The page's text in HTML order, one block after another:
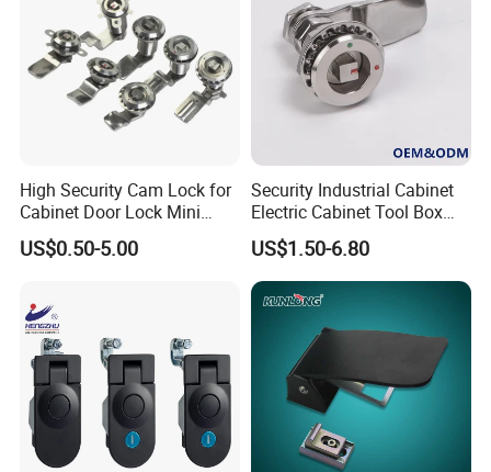
High Security Cam Lock for
Cabinet Door Lock Mini
Stainless Steel Turn Cam
Lock
US$0.50-5.00
Security Industrial Cabinet
Electric Cabinet Tool Box
Metal Box Stainless Steel
SUS304 316 90 Degree
Rotating Quarter Turn Cam
Lock
US$1.50-6.80